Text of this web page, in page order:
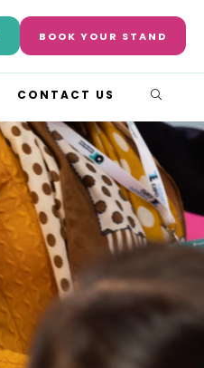
BOOK YOUR STAND
CONTACT US